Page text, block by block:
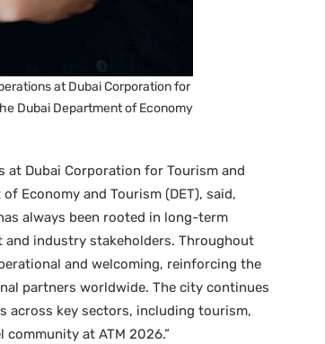
at Dubai Corporation for
Dubai Department of Economy
at Dubai Corporation for Tourism and
Economy and Tourism (DET), said,
always been rooted in long-term
industry stakeholders. Throughout
and welcoming, reinforcing the
partners worldwide. The city continues
across key sectors, including tourism,
at ATM 2026.”